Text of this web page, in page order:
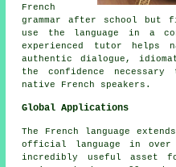
French
grammar after school
use the language in a
experienced tutor helps
authentic dialogue,
the confidence necessary
native French speakers.
Global Applications
The French language
official language in
incredibly useful asset